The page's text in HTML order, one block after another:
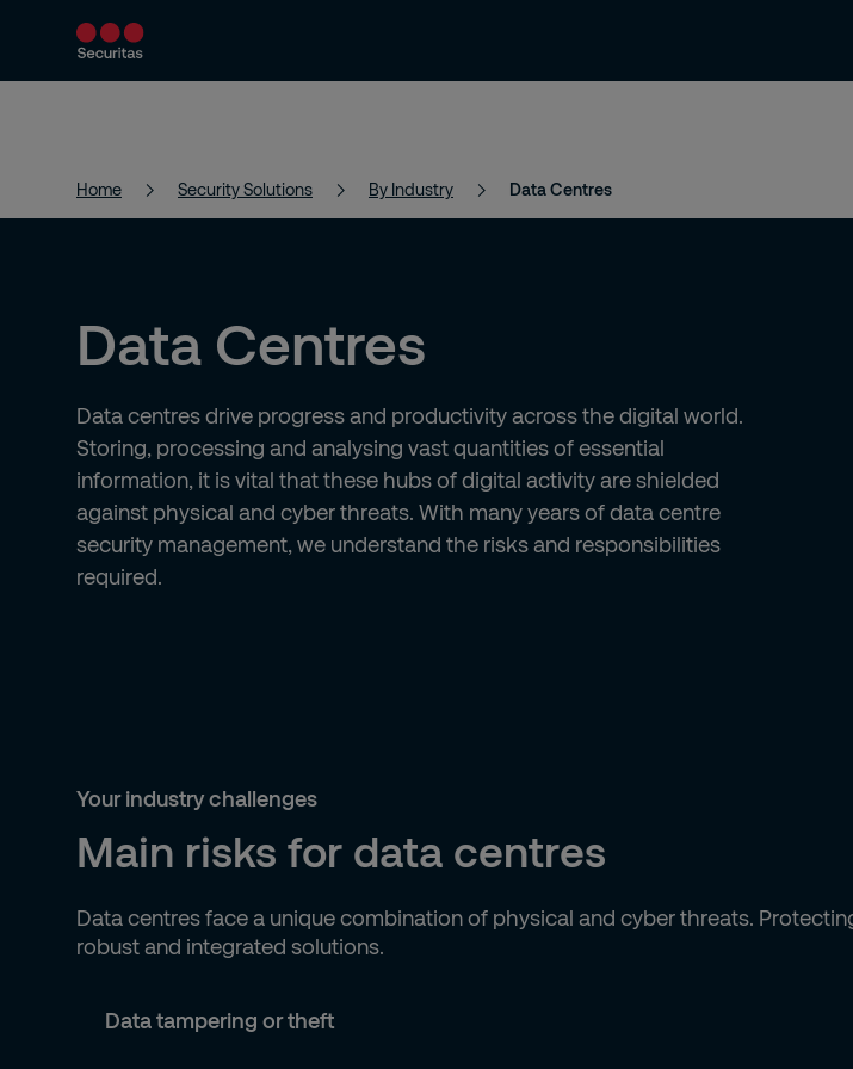
Products and Services Security Solutions News and Insights
Home Security Solutions By Industry Data Centres
Data Centres
Data centres drive progress and productivity across the digital world.
Storing, processing and analysing vast quantities of essential
information, it is vital that these hubs of digital activity are shielded
against physical and cyber threats. With many years of data centre
security management, we understand the risks and responsibilities
required.
Your industry challenges
Main risks for data centres
Data centres face a unique combination of physical and cyber threats.
robust and integrated solutions.
Data tampering or theft